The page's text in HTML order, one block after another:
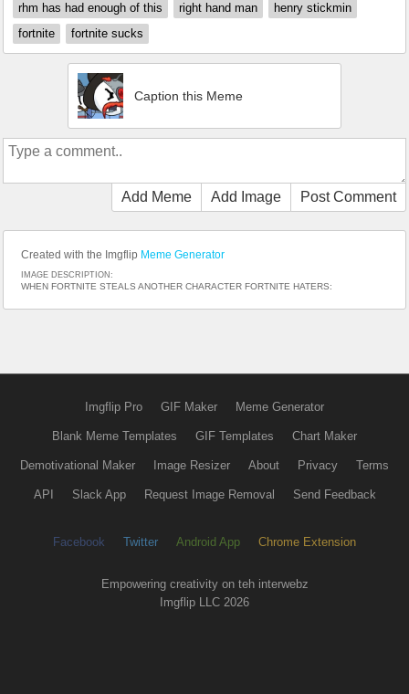
rhm has had enough of this
right hand man
henry stickmin
fortnite
fortnite sucks
Caption this Meme
Add Meme Add Image Post Comment
Created with the Imgflip Meme Generator
IMAGE DESCRIPTION:
WHEN FORTNITE STEALS ANOTHER CHARACTER FORTNITE HATERS:
Imgflip Pro GIF Maker Meme Generator
Blank Meme Templates GIF Templates Chart Maker
Demotivational Maker Image Resizer About Privacy Terms
API Slack App Request Image Removal Send Feedback
Facebook Twitter Android App Chrome Extension
Empowering creativity on teh interwebz
Imgflip LLC 2026